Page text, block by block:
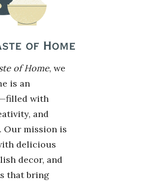
of Home, we
is an
with
and
Our mission is
delicious
decor, and
that bring